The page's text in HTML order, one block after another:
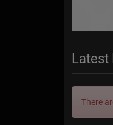
Latest
There